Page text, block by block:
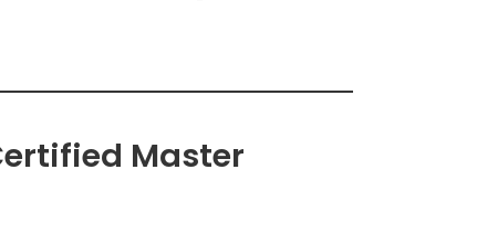
Master